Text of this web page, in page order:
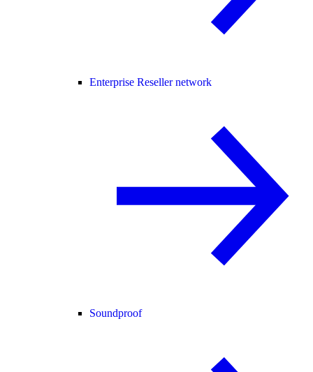
Enterprise Reseller network
Soundproof